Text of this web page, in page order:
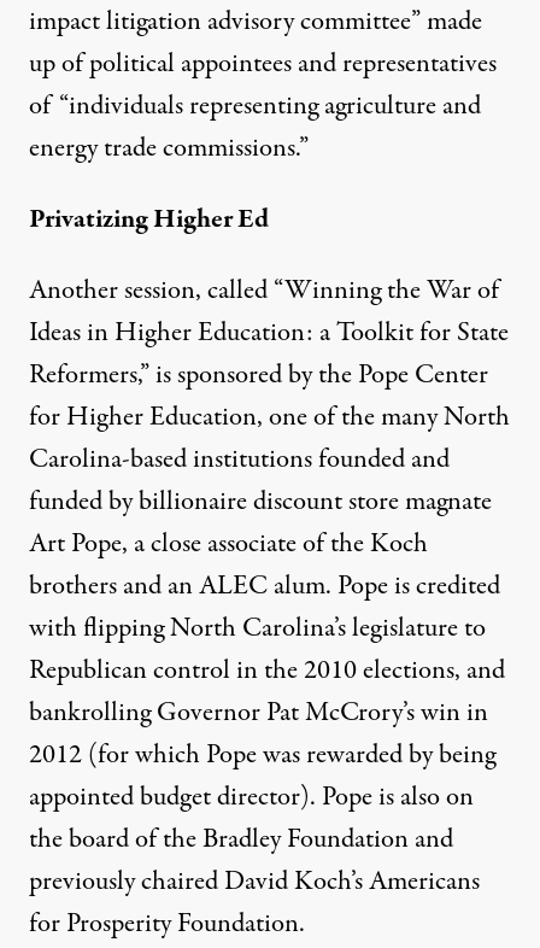
impact litigation advisory committee” made
up of political appointees and representatives
of “individuals representing agriculture and
energy trade commissions.”
Privatizing Higher Ed
Another session, called “Winning the War of
Ideas in Higher Education: a Toolkit for State
Reformers,” is sponsored by the Pope Center
for Higher Education, one of the many North
Carolina-based institutions founded and
funded by billionaire discount store magnate
Art Pope, a close associate of the Koch
brothers and an ALEC alum. Pope iscredited
with flipping North Carolina’s legislature to
Republican control in the 2010 elections, and
bankrollingGovernor Pat McCrory’s win in
2012 (for which Pope was rewarded by being
appointed budget director). Pope is also on
the board of the Bradley Foundation and
previously chaired David Koch’s Americans
for Prosperity Foundation.